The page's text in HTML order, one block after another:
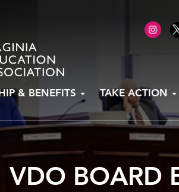
& BENEFITS TAKE ACTION
VDO BOARD